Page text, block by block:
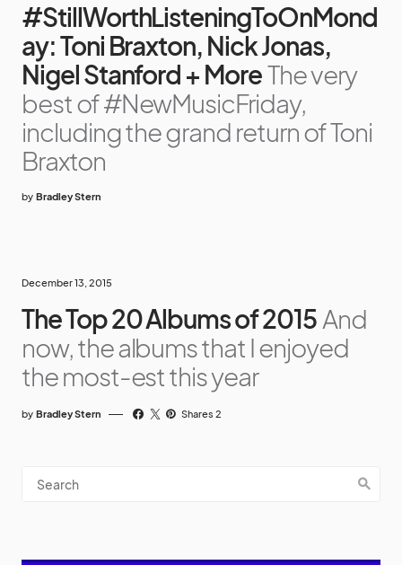
#StillWorthListeningToOnMond
ay: Toni Braxton, Nick Jonas,
Nigel Stanford + MoreThe very
best of #NewMusicFriday,
including the grand return of Toni
Braxton
by Bradley Stern
December 13, 2015
The Top 20 Albums of 2015 And
now, the albums that I enjoyed
the most-est this year
by Bradley Stern Shares 2